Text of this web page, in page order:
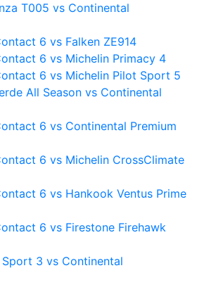
T005 vs Continental
6 vs Falken ZE914
6 vs Michelin Primacy 4
6 vs Michelin Pilot Sport 5
All Season vs Continental
6 vs Continental Premium
6 vs Michelin CrossClimate
6 vs Hankook Ventus Prime
6 vs Firestone Firehawk
3 vs Continental